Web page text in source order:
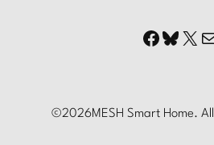
Facebook
X
©2026MESH Smart Home.